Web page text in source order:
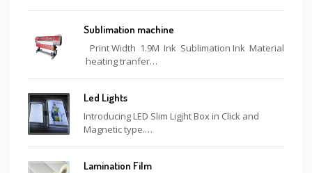
Sublimation machine
Print Width 1.9M Ink Sublimation Ink Material
heating tranfer…
Led Lights
Introducing LED Slim Ligjht Box in Click and
Magnetic type.…
Lamination Film